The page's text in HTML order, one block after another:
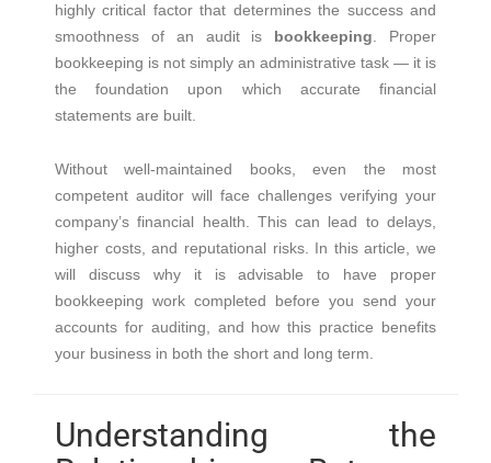
highly critical factor that determines the success and
smoothness of an audit is bookkeeping . Proper
bookkeeping is not simply an administrative task — it is
the foundation upon which accurate financial
statements are built.
Without well-maintained books, even the most
competent auditor will face challenges verifying your
company’s financial health. This can lead to delays,
higher costs, and reputational risks. In this article, we
will discuss why it is advisable to have proper
bookkeeping work completed before you send your
accounts for auditing, and how this practice benefits
your business in both the short and long term.
Understanding the